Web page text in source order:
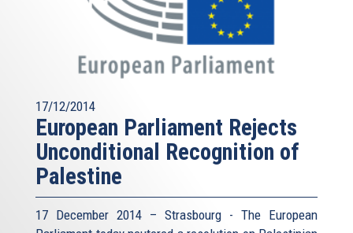
17/12/2014
European Parliament Rejects
Unconditional Recognition of
Palestine
17 December 2014 – Strasbourg - The European